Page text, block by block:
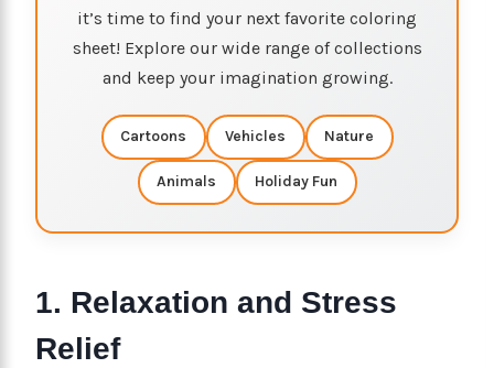
it’s time to find your next favorite coloring
sheet! Explore our wide range of collections
and keep your imagination growing.
Cartoons Vehicles Nature
Animals Holiday Fun
1. Relaxation and Stress
Relief